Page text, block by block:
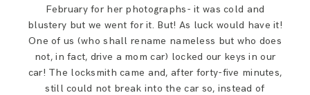
February for her photographs- it was cold and
blustery but we went for it. But! As luck would have it!
One of us (who shall rename nameless but who does
not, in fact, drive a mom car) locked our keys in our
car! The locksmith came and, after forty-five minutes,
still could not break into the car so, instead of